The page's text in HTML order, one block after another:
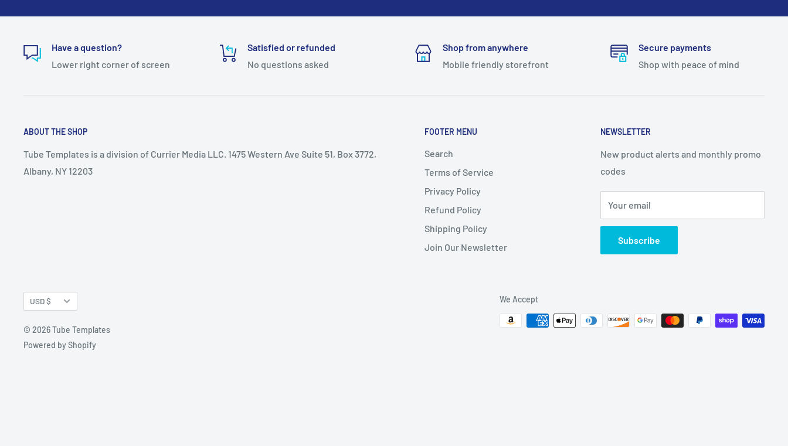
Have a question?
Lower right corner of screen
Satisfied or refunded
No questions asked
Shop from anywhere
Mobile friendly storefront
Secure payments
Shop with peace of mind
ABOUT THE SHOP
Tube Templates is a division of Currier Media LLC. 1475 Western Ave Suite 51, Box 3772,
Albany, NY 12203
FOOTER MENU
Search
Terms of Service
Privacy Policy
Refund Policy
Shipping Policy
Join Our Newsletter
NEWSLETTER
New product alerts and monthly promo
codes
Your email
Subscribe
Currency
USD $
© 2026 Tube Templates
Powered by Shopify
We Accept